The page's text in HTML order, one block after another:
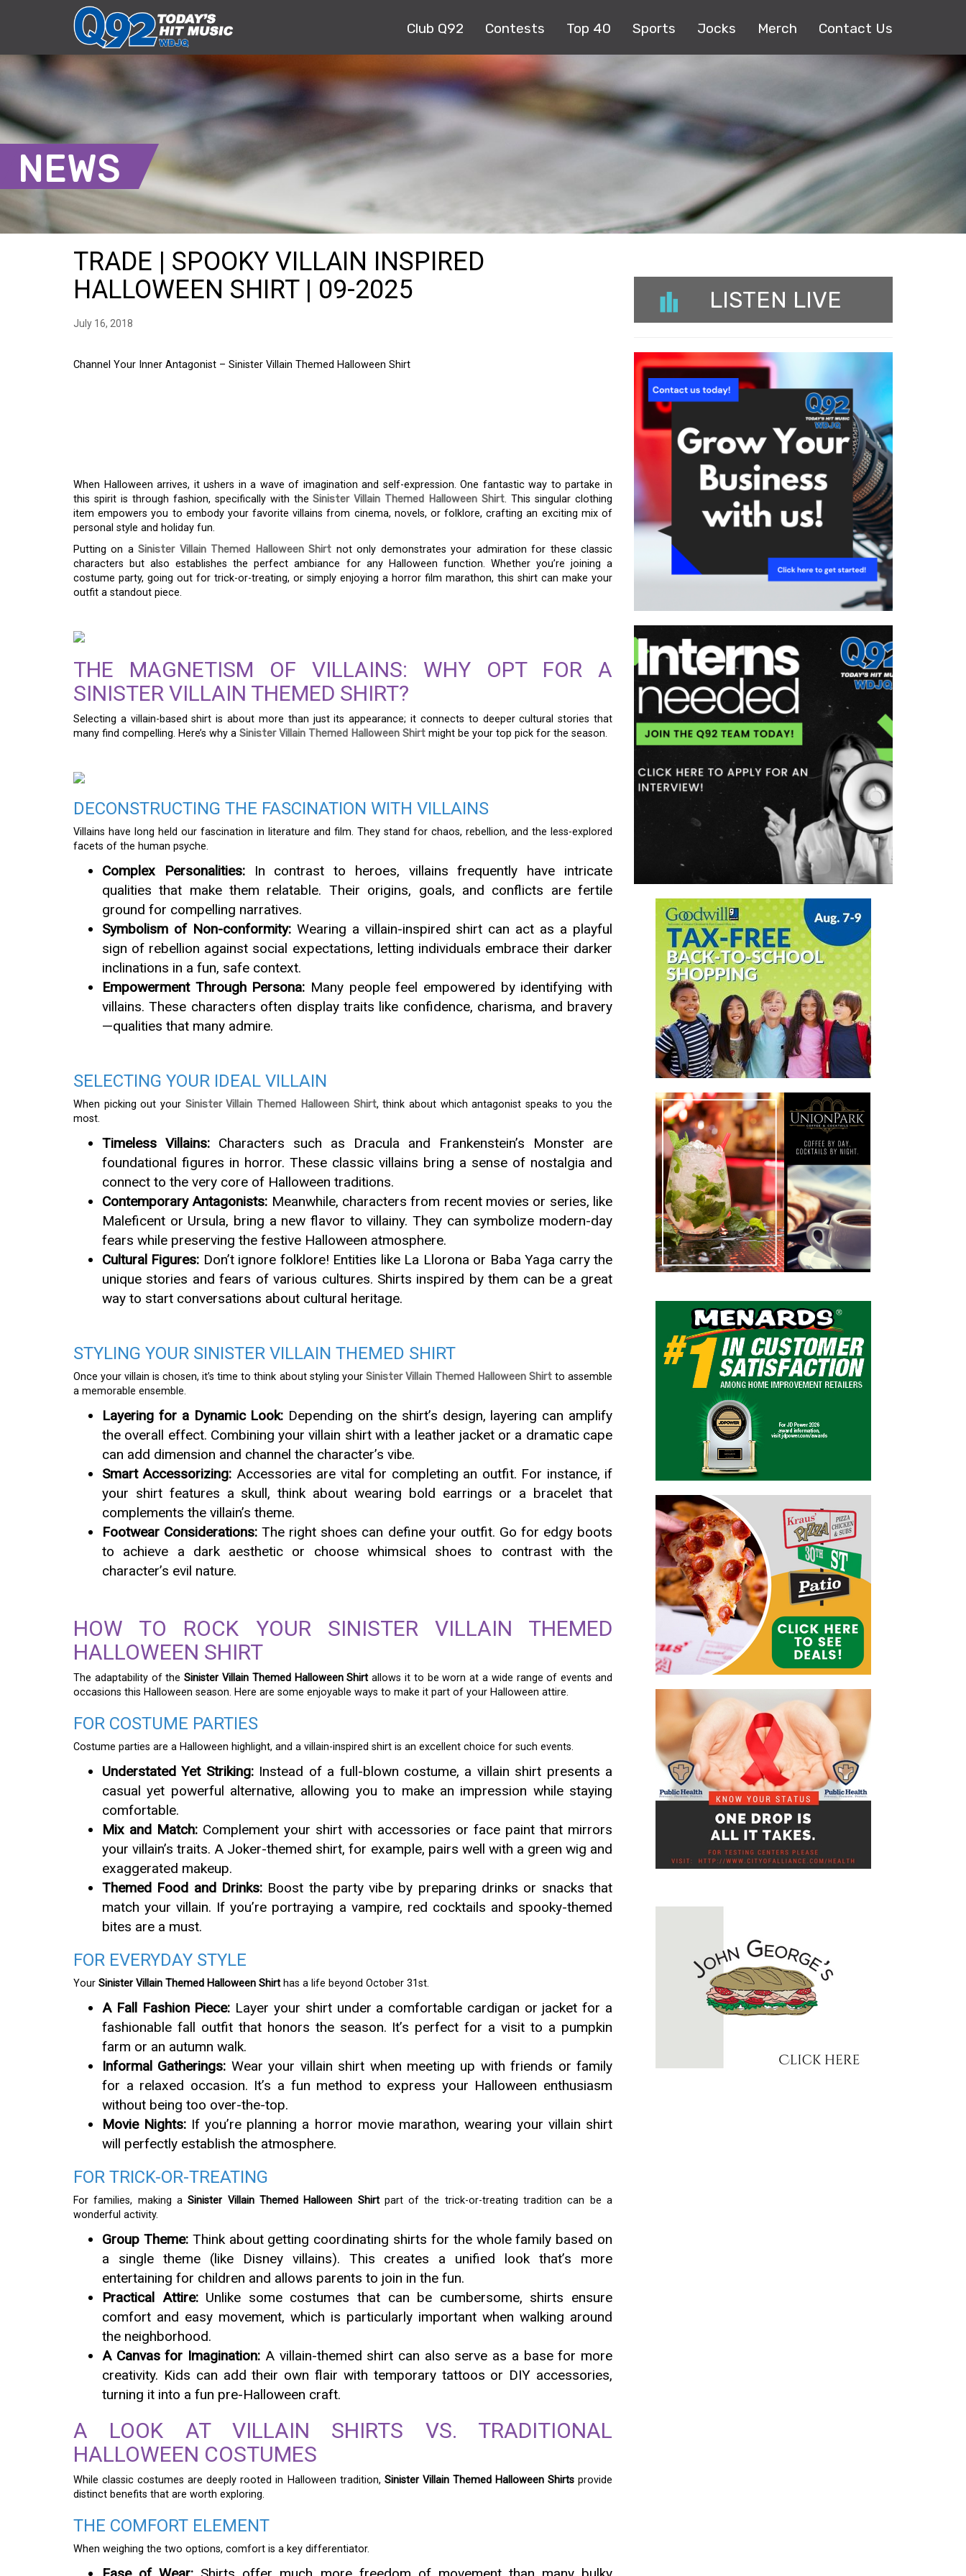
Club Q92 Contests Top 40 Sports Jocks Merch Contact Us
NEWS
TRADE | SPOOKY VILLAIN INSPIRED
HALLOWEEN SHIRT | 09-2025
July 16, 2018
Channel Your Inner Antagonist – Sinister Villain Themed Halloween Shirt
When Halloween arrives, it ushers in a wave of imagination and self-expression. One fantastic way to partake in
this spirit is through fashion, specifically with theSinister Villain Themed Halloween Shirt. This singular clothing
item empowers you to embody your favorite villains from cinema, novels, or folklore, crafting an exciting mix of
personal style and holiday fun.
Putting on aSinister Villain Themed Halloween Shirt not only demonstrates your admiration for these classic
characters but also establishes the perfect ambiance for any Halloween function. Whether you’re joining a
costume party, going out for trick-or-treating, or simply enjoying a horror film marathon, this shirt can make your
outfit a standout piece.
THE MAGNETISM OF VILLAINS: WHY OPT FOR A
SINISTER VILLAIN THEMED SHIRT?
Selecting a villain-based shirt is about more than just its appearance; it connects to deeper cultural stories that
many find compelling. Here’s why a Sinister Villain Themed Halloween Shirt might be your top pick for the season.
DECONSTRUCTING THE FASCINATION WITH VILLAINS
Villains have long held our fascination in literature and film. They stand for chaos, rebellion, and the less-explored
facets of the human psyche.
Complex Personalities:In contrast to heroes, villains frequently have intricate
qualities that make them relatable. Their origins, goals, and conflicts are fertile
ground for compelling narratives.
Symbolism of Non-conformity:Wearing a villain-inspired shirt can act as a playful
sign of rebellion against social expectations, letting individuals embrace their darker
inclinations in a fun, safe context.
Empowerment Through Persona: Many people feel empowered by identifying with
villains. These characters often display traits like confidence, charisma, and bravery
—qualities that many admire.
SELECTING YOUR IDEAL VILLAIN
When picking out your Sinister Villain Themed Halloween Shirt, think about which antagonist speaks to you the
most.
Timeless Villains: Characters such as Dracula and Frankenstein’s Monster are
foundational figures in horror. These classic villains bring a sense of nostalgia and
connect to the very core of Halloween traditions.
Contemporary Antagonists: Meanwhile, characters from recent movies or series, like
Maleficent or Ursula, bring a new flavor to villainy. They can symbolize modern-day
fears while preserving the festive Halloween atmosphere.
Cultural Figures: Don’t ignore folklore! Entities like La Llorona or Baba Yaga carry the
unique stories and fears of various cultures. Shirts inspired by them can be a great
way to start conversations about cultural heritage.
STYLING YOUR SINISTER VILLAIN THEMED SHIRT
Once your villain is chosen, it’s time to think about styling your Sinister Villain Themed Halloween Shirtto assemble
a memorable ensemble.
Layering for a Dynamic Look: Depending on the shirt’s design, layering can amplify
the overall effect. Combining your villain shirt with a leather jacket or a dramatic cape
can add dimension and channel the character’s vibe.
Smart Accessorizing: Accessories are vital for completing an outfit. For instance, if
your shirt features a skull, think about wearing bold earrings or a bracelet that
complements the villain’s theme.
Footwear Considerations: The right shoes can define your outfit. Go for edgy boots
to achieve a dark aesthetic or choose whimsical shoes to contrast with the
character’s evil nature.
HOW TO ROCK YOUR SINISTER VILLAIN THEMED
HALLOWEEN SHIRT
The adaptability of theSinister Villain Themed Halloween Shirt allows it to be worn at a wide range of events and
occasions this Halloween season. Here are some enjoyable ways to make it part of your Halloween attire.
FOR COSTUME PARTIES
Costume parties are a Halloween highlight, and a villain-inspired shirt is an excellent choice for such events.
Understated Yet Striking:Instead of a full-blown costume, a villain shirt presents a
casual yet powerful alternative, allowing you to make an impression while staying
comfortable.
Mix and Match: Complement your shirt with accessories or face paint that mirrors
your villain’s traits. A Joker-themed shirt, for example, pairs well with a green wig and
exaggerated makeup.
Themed Food and Drinks:Boost the party vibe by preparing drinks or snacks that
match your villain. If you’re portraying a vampire, red cocktails and spooky-themed
bites are a must.
FOR EVERYDAY STYLE
Your Sinister Villain Themed Halloween Shirt has a life beyond October 31st.
A Fall Fashion Piece: Layer your shirt under a comfortable cardigan or jacket for a
fashionable fall outfit that honors the season. It’s perfect for a visit to a pumpkin
farm or an autumn walk.
Informal Gatherings: Wear your villain shirt when meeting up with friends or family
for a relaxed occasion. It’s a fun method to express your Halloween enthusiasm
without being too over-the-top.
Movie Nights: If you’re planning a horror movie marathon, wearing your villain shirt
will perfectly establish the atmosphere.
FOR TRICK-OR-TREATING
For families, making aSinister Villain Themed Halloween Shirtpart of the trick-or-treating tradition can be a
wonderful activity.
Group Theme:Think about getting coordinating shirts for the whole family based on
a single theme (like Disney villains). This creates a unified look that’s more
entertaining for children and allows parents to join in the fun.
Practical Attire:Unlike some costumes that can be cumbersome, shirts ensure
comfort and easy movement, which is particularly important when walking around
the neighborhood.
A Canvas for Imagination: A villain-themed shirt can also serve as a base for more
creativity. Kids can add their own flair with temporary tattoos or DIY accessories,
turning it into a fun pre-Halloween craft.
A LOOK AT VILLAIN SHIRTS VS. TRADITIONAL
HALLOWEEN COSTUMES
While classic costumes are deeply rooted in Halloween tradition, Sinister Villain Themed Halloween Shirtsprovide
distinct benefits that are worth exploring.
THE COMFORT ELEMENT
When weighing the two options, comfort is a key differentiator.
LISTEN LIVE